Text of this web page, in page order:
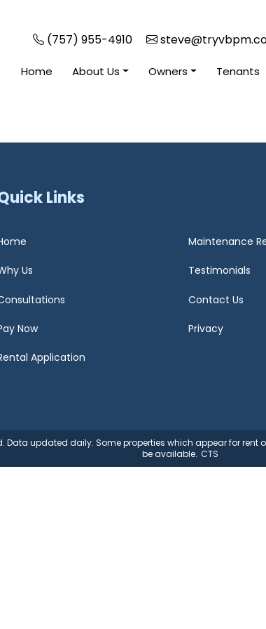
(757) 955-4910
Home About Us Owners Tenants
Links
Maintenance
Us Testimonials
Contact Us
Now Privacy
Application
Data updated daily. Some properties which appear for
be available. CTS